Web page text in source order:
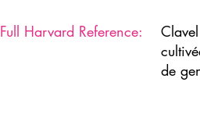
Full Harvard Reference:
de